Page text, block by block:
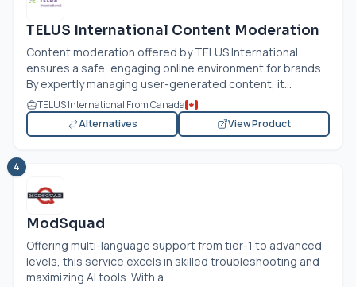
TELUS International Content Moderation
Content moderation offered by TELUS International
ensures a safe, engaging online environment for brands.
By expertly managing user-generated content, it...
TELUS International From Canada
Alternatives
View Product
4
ModSquad
Offering multi-language support from tier-1 to advanced
levels, this service excels in skilled troubleshooting and
maximizing AI tools. With a...